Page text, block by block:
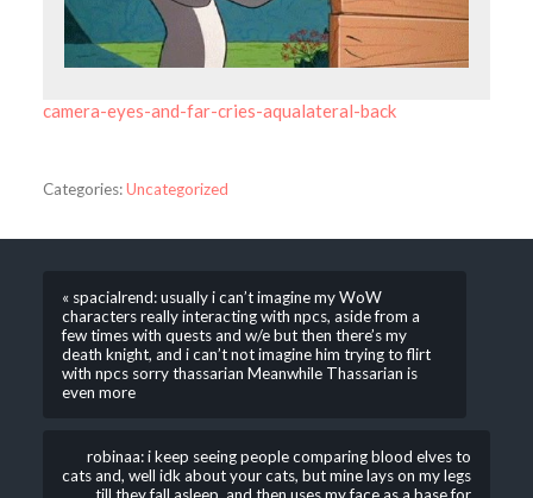
camera-eyes-and-far-cries-aqualateral-back
Categories:Uncategorized
« spacialrend: usually i can’t imagine my WoW
characters really interacting with npcs, aside from a
few times with quests and w/e but then there’s my
death knight, and i can’t not imagine him trying to flirt
with npcs sorry thassarian Meanwhile Thassarian is
even more
robinaa: i keep seeing people comparing blood elves to
cats and, well idk about your cats, but mine lays on my legs
till they fall asleep, and then uses my face as a base for